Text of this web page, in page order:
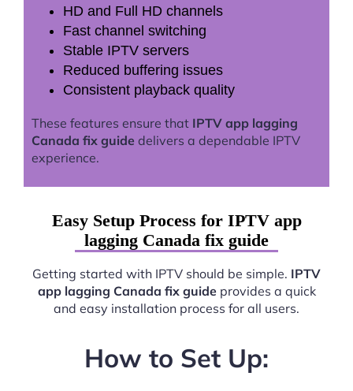
HD and Full HD channels
Fast channel switching
Stable IPTV servers
Reduced buffering issues
Consistent playback quality
These features ensure that IPTV app lagging
Canada fix guide delivers a dependable IPTV
experience.
Easy Setup Process for IPTV app
lagging Canada fix guide
Getting started with IPTV should be simple. IPTV
app lagging Canada fix guideprovides a quick
and easy installation process for all users.
How to Set Up: